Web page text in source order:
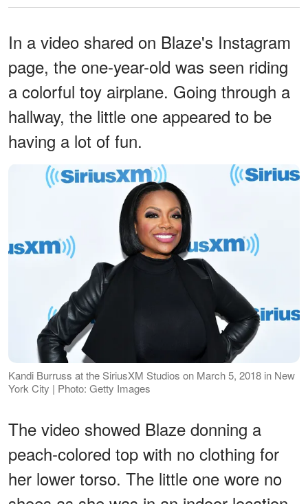
In a video shared on Blaze's Instagram
page, the one-year-old was seen riding
a colorful toy airplane. Going through a
hallway, the little one appeared to be
having a lot of fun.
Kandi Burruss at the SiriusXM Studios on March 5, 2018 in New
York City | Photo: Getty Images
The video showed Blaze donning a
peach-colored top with no clothing for
her lower torso. The little one wore no